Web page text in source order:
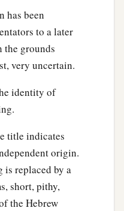
has been
to a later
the grounds
very uncertain.
identity of
title indicates
origin.
is replaced by a
short, pithy,
the Hebrew